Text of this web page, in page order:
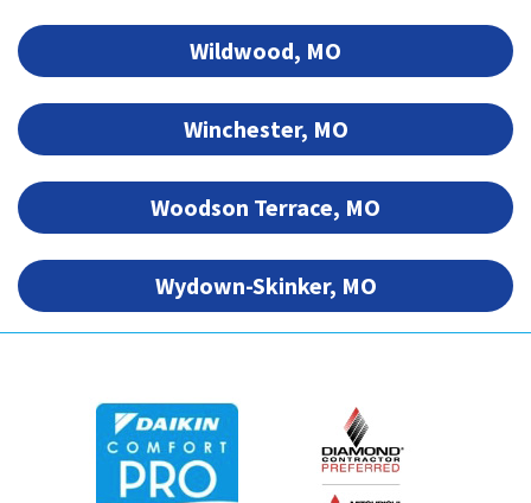
Wildwood, MO
Winchester, MO
Woodson Terrace, MO
Wydown-Skinker, MO